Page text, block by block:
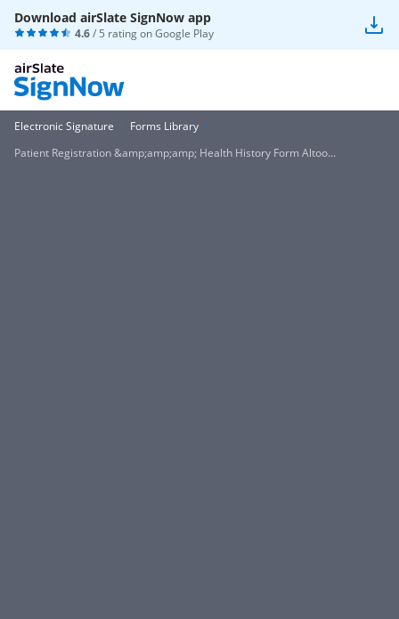
Download airSlate SignNow app
4.6/ 5 rating onGoogle Play
Electronic Signature
Forms Library
Patient Registration &amp;amp;amp; Health History Form Altoo...